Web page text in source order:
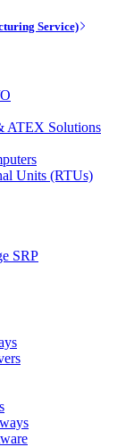
Service)
ATEX Solutions
Units (RTUs)
SRP